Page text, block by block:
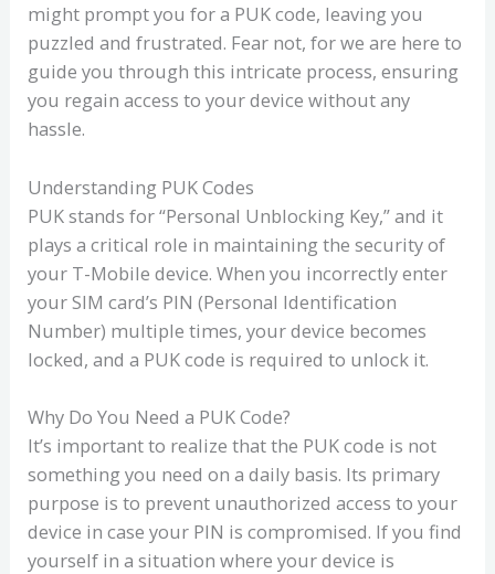
might prompt you for a PUK code, leaving you
puzzled and frustrated. Fear not, for we are here to
guide you through this intricate process, ensuring
you regain access to your device without any
hassle.
Understanding PUK Codes
PUK stands for “Personal Unblocking Key,” and it
plays a critical role in maintaining the security of
your T-Mobile device. When you incorrectly enter
your SIM card’s PIN (Personal Identification
Number) multiple times, your device becomes
locked, and a PUK code is required to unlock it.
Why Do You Need a PUK Code?
It’s important to realize that the PUK code is not
something you need on a daily basis. Its primary
purpose is to prevent unauthorized access to your
device in case your PIN is compromised. If you find
yourself in a situation where your device is